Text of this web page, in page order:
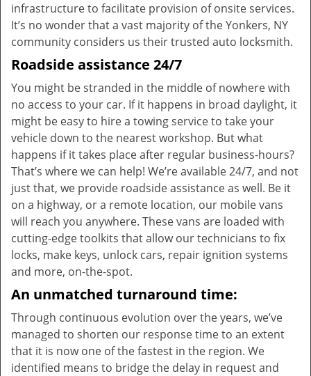
infrastructure to facilitate provision of onsite services.
It’s no wonder that a vast majority of the Yonkers, NY
community considers us their trusted auto locksmith.
Roadside assistance 24/7
You might be stranded in the middle of nowhere with
no access to your car. If it happens in broad daylight, it
might be easy to hire a towing service to take your
vehicle down to the nearest workshop. But what
happens if it takes place after regular business-hours?
That’s where we can help! We’re available 24/7, and not
just that, we provide roadside assistance as well. Be it
on a highway, or a remote location, our mobile vans
will reach you anywhere. These vans are loaded with
cutting-edge toolkits that allow our technicians to fix
locks, make keys, unlock cars, repair ignition systems
and more, on-the-spot.
An unmatched turnaround time:
Through continuous evolution over the years, we’ve
managed to shorten our response time to an extent
that it is now one of the fastest in the region. We
identified means to bridge the delay in request and